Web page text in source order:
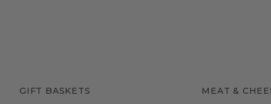
GIFT BASKETS MEAT &